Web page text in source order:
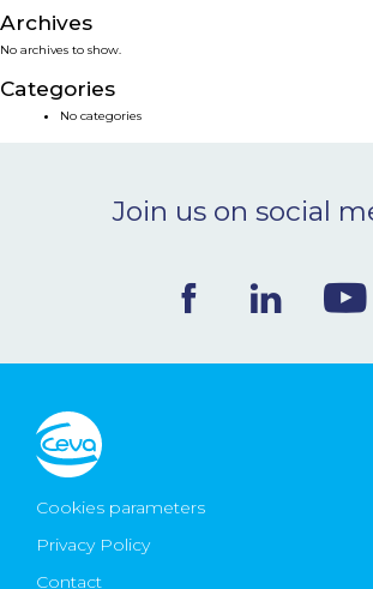
SMART SOLUTIONS
NEWS & EVENTS
CONTACT
Ceva Worldwide
Archives
No archives to show.
Categories
No categories
Join us on social
Cookies parameters
Privacy Policy
Contact